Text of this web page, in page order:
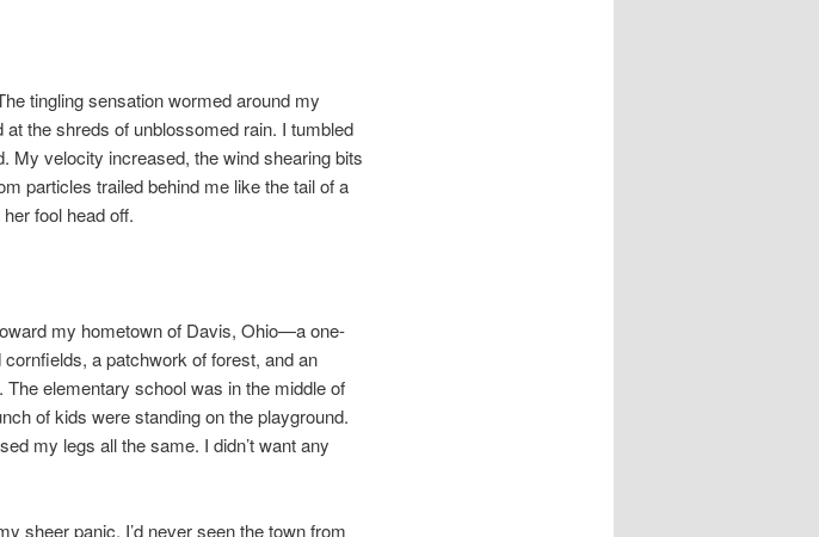
tingling sensation wormed around my
the shreds of unblossomed rain. I tumbled
My velocity increased, the wind shearing bits
particles trailed behind me like the tail of a
fool head off.
my hometown of Davis, Ohio—a one-
a patchwork of forest, and an
elementary school was in the middle of
of kids were standing on the playground.
my legs all the same. I didn’t want any
sheer panic. I’d never seen the town from